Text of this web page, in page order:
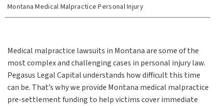
Montana Medical Malpractice Personal Injury
Medical malpractice lawsuits in Montana are some of the
most complex and challenging cases in personal injury law.
Pegasus Legal Capital understands how difficult this time
can be. That’s why we provide Montana medical malpractice
pre-settlement funding to help victims cover immediate